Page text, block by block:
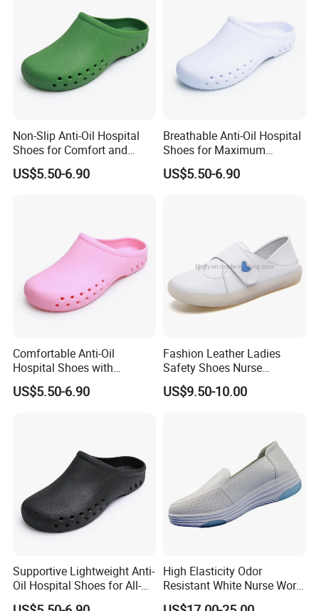
FAQ
Non-Slip Anti-Oil Hospital
Shoes for Comfort and
Safety in Workplaces
US$5.50-6.90
Breathable Anti-Oil Hospital
Shoes for Maximum
Comfort and Durability
US$5.50-6.90
Comfortable Anti-Oil
Hospital Shoes with
Lightweight and Breathable
Fabric
US$5.50-6.90
Fashion Leather Ladies
Safety Shoes Nurse
Hospital Footwear for
Women
US$9.50-10.00
Supportive Lightweight Anti-
Oil Hospital Shoes for All-
Day Comfort
High Elasticity Odor
Resistant White Nurse Work
Shoes for Hemodialysis